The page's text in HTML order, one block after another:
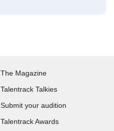
The Magazine
Talentrack Talkies
Submit your audition
Talentrack Awards